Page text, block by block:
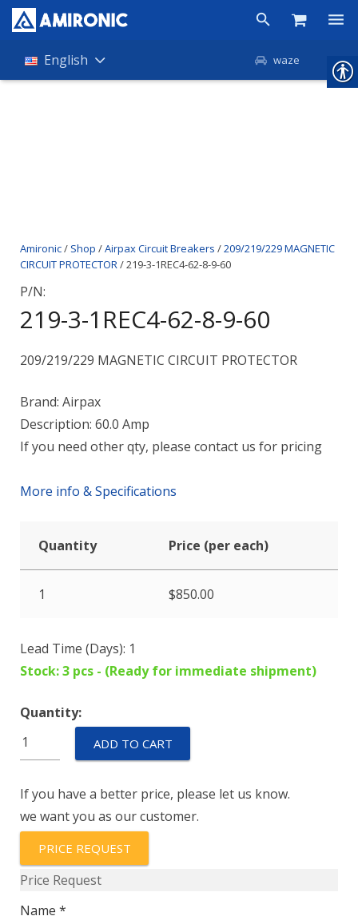
Products
Contact
English waze
Amironic/ Shop /Airpax Circuit Breakers /209/219/229 MAGNETIC
CIRCUIT PROTECTOR/ 219-3-1REC4-62-8-9-60
P/N:
219-3-1REC4-62-8-9-60
209/219/229 MAGNETIC CIRCUIT PROTECTOR
Brand: Airpax
Description: 60.0 Amp
If you need other qty, please contact us for pricing
More info & Specifications
Quantity Price (per each)
1 $850.00
Lead Time (Days): 1
Stock: 3 pcs - (Ready for immediate shipment)
Quantity:
219-
3-
62-
8-
60
quantity
ADD TO CART
If you have a better price, please let us know.
we want you as our customer.
PRICE REQUEST
Price Request
Name *